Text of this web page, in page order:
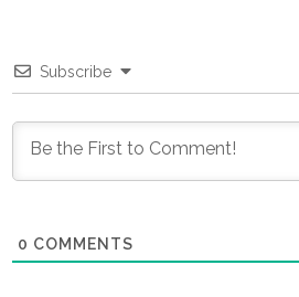
Subscribe
0 COMMENTS